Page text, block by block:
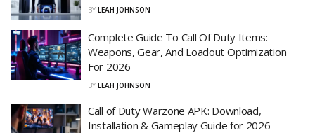
BY LEAH JOHNSON
Complete Guide To Call Of Duty Items:
Weapons, Gear, And Loadout Optimization
For 2026
BY LEAH JOHNSON
Call of Duty Warzone APK: Download,
Installation & Gameplay Guide for 2026